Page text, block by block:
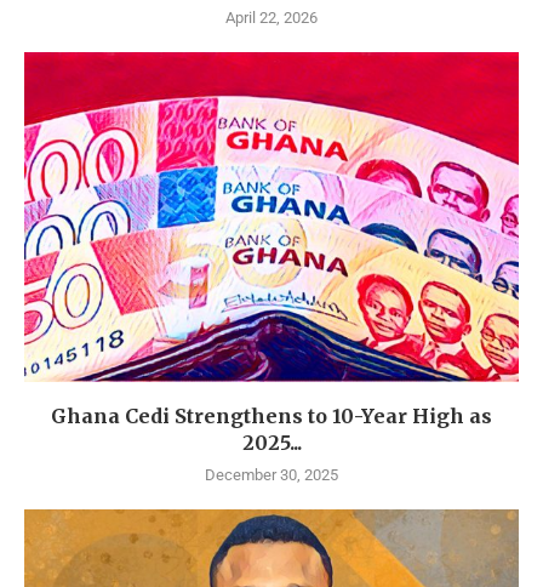
April 22, 2026
Ghana Cedi Strengthens to 10-Year High as
2025...
December 30, 2025